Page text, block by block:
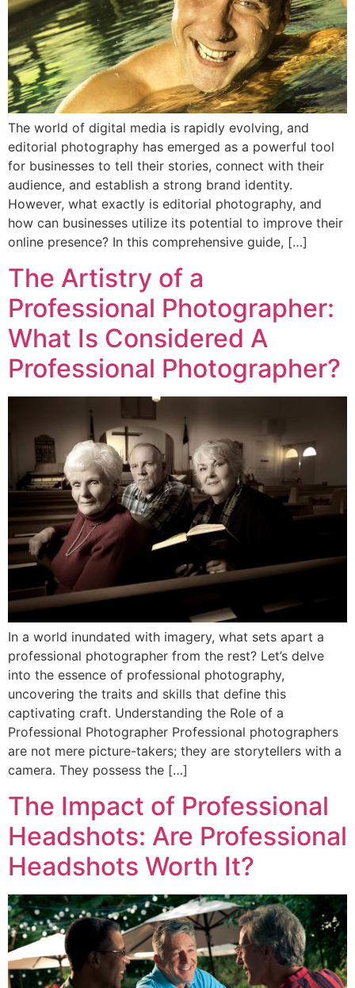
The world of digital media is rapidly evolving, and
editorial photography has emerged as a powerful tool
for businesses to tell their stories, connect with their
audience, and establish a strong brand identity.
However, what exactly is editorial photography, and
how can businesses utilize its potential to improve their
online presence? In this comprehensive guide, […]
The Artistry of a
Professional Photographer:
What Is Considered A
Professional Photographer?
In a world inundated with imagery, what sets apart a
professional photographer from the rest? Let’s delve
into the essence of professional photography,
uncovering the traits and skills that define this
captivating craft. Understanding the Role of a
Professional Photographer Professional photographers
are not mere picture-takers; they are storytellers with a
camera. They possess the […]
The Impact of Professional
Headshots: Are Professional
Headshots Worth It?